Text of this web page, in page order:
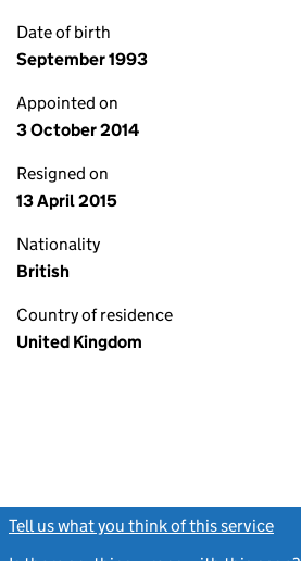
Date of birth
September 1993
Appointed on
3 October 2014
Resigned on
13 April 2015
Nationality
British
Country of residence
United Kingdom
Tell us what you think of this service